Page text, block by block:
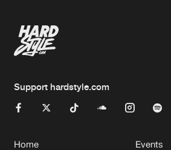
Support hardstyle.com
Home Events